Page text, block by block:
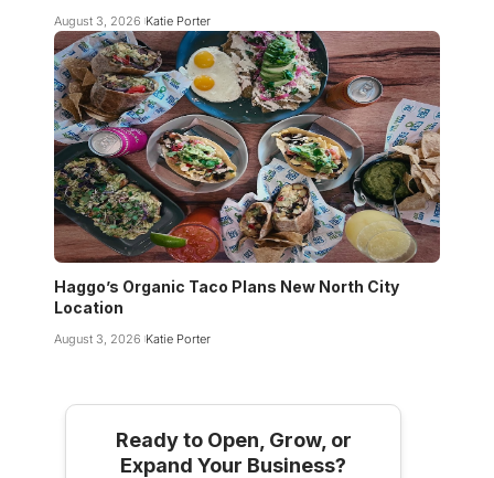
August 3, 2026 Katie Porter
Haggo’s Organic Taco Plans New North City
Location
August 3, 2026 Katie Porter
Ready to Open, Grow, or
Expand Your Business?